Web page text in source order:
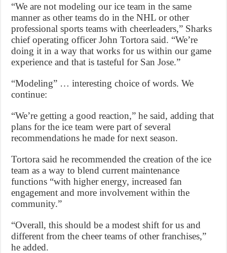
“We are not modeling our ice team in the same
manner as other teams do in the NHL or other
professional sports teams with cheerleaders,” Sharks
chief operating officer John Tortora said. “We’re
doing it in a way that works for us within our game
experience and that is tasteful for San Jose.”
“Modeling” … interesting choice of words. We
continue:
“We’re getting a good reaction,” he said, adding that
plans for the ice team were part of several
recommendations he made for next season.
Tortora said he recommended the creation of the ice
team as a way to blend current maintenance
functions “with higher energy, increased fan
engagement and more involvement within the
community.”
“Overall, this should be a modest shift for us and
different from the cheer teams of other franchises,”
he added.